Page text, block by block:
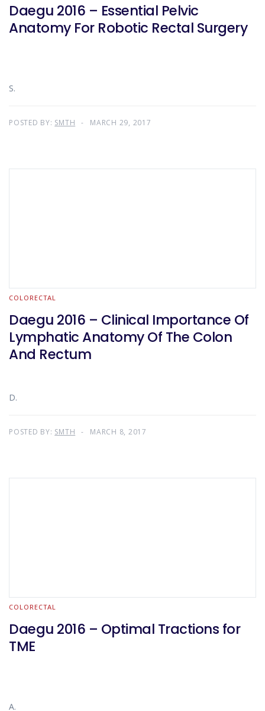
Daegu 2016 – Essential Pelvic
Anatomy For Robotic Rectal Surgery
S.
POSTED BY: SMTH MARCH 29, 2017
COLORECTAL
Daegu 2016 – Clinical Importance Of
Lymphatic Anatomy Of The Colon
And Rectum
D.
POSTED BY: SMTH MARCH 8, 2017
COLORECTAL
Daegu 2016 – Optimal Tractions for
TME
A.